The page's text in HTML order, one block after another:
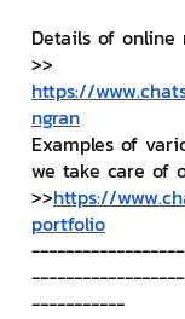
Details of online
>>
https://
ngran
Examples of
we take care of
>>https://
portfolio
-----------